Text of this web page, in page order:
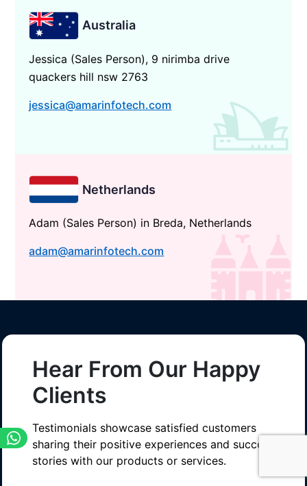
Australia
Jessica (Sales Person), 9 nirimba drive
quackers hill nsw 2763
jessica@amarinfotech.com
Netherlands
Adam (Sales Person) in Breda, Netherlands
adam@amarinfotech.com
Hear From Our Happy
Clients
Testimonials showcase satisfied customers
sharing their positive experiences and success
stories with our products or services.